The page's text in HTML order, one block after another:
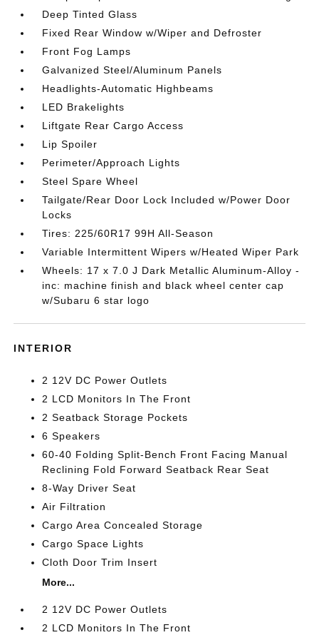
Deep Tinted Glass
Fixed Rear Window w/Wiper and Defroster
Front Fog Lamps
Galvanized Steel/Aluminum Panels
Headlights-Automatic Highbeams
LED Brakelights
Liftgate Rear Cargo Access
Lip Spoiler
Perimeter/Approach Lights
Steel Spare Wheel
Tailgate/Rear Door Lock Included w/Power Door
Locks
Tires: 225/60R17 99H All-Season
Variable Intermittent Wipers w/Heated Wiper Park
Wheels: 17 x 7.0 J Dark Metallic Aluminum-Alloy -
inc: machine finish and black wheel center cap
w/Subaru 6 star logo
INTERIOR
2 12V DC Power Outlets
2 LCD Monitors In The Front
2 Seatback Storage Pockets
6 Speakers
60-40 Folding Split-Bench Front Facing Manual
Reclining Fold Forward Seatback Rear Seat
8-Way Driver Seat
Air Filtration
Cargo Area Concealed Storage
Cargo Space Lights
Cloth Door Trim Insert
More...
2 12V DC Power Outlets
2 LCD Monitors In The Front